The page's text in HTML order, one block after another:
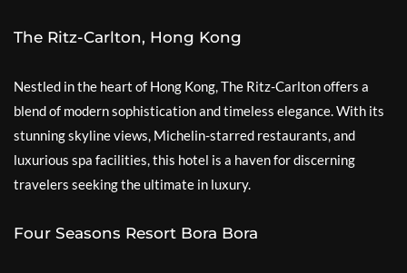
The Ritz-Carlton, Hong Kong
Nestled in the heart of Hong Kong, The Ritz-Carlton offers a
blend of modern sophistication and timeless elegance. With its
stunning skyline views, Michelin-starred restaurants, and
luxurious spa facilities, this hotel is a haven for discerning
travelers seeking the ultimate in luxury.
Four Seasons Resort Bora Bora